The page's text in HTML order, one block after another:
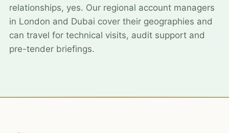
relationships, yes. Our regional account managers
in London and Dubai cover their geographies and
can travel for technical visits, audit support and
pre-tender briefings.